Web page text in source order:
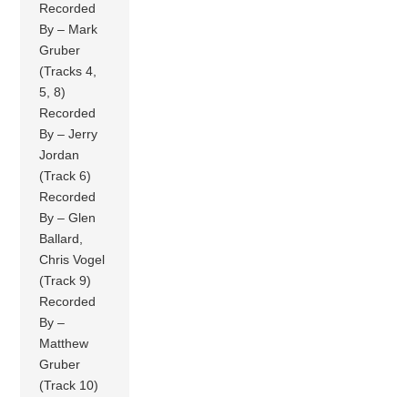
Recorded
By – Mark
Gruber
(Tracks 4,
5, 8)
Recorded
By – Jerry
Jordan
(Track 6)
Recorded
By – Glen
Ballard,
Chris Vogel
(Track 9)
Recorded
By –
Matthew
Gruber
(Track 10)